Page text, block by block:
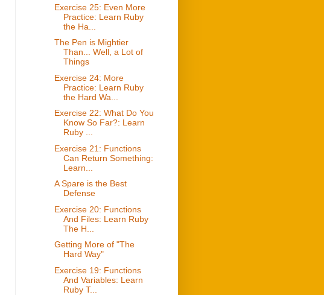
Exercise 25: Even More
Practice: Learn Ruby
the Ha...
The Pen is Mightier
Than... Well, a Lot of
Things
Exercise 24: More
Practice: Learn Ruby
the Hard Wa...
Exercise 22: What Do You
Know So Far?: Learn
Ruby ...
Exercise 21: Functions
Can Return Something:
Learn...
A Spare is the Best
Defense
Exercise 20: Functions
And Files: Learn Ruby
The H...
Getting More of "The
Hard Way"
Exercise 19: Functions
And Variables: Learn
Ruby T...